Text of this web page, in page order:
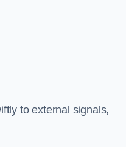
to external signals,